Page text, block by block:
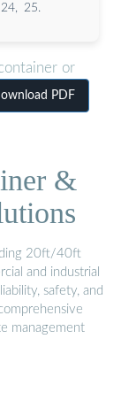
25.
or
PDF
&
20ft/40ft
and industrial
safety, and
management